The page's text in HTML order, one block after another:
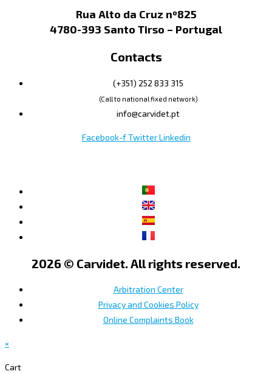
Rua Alto da Cruz nº825
4780-393 Santo Tirso – Portugal
Contacts
(+351) 252 833 315
(Call to national fixed network)
info@carvidet.pt
Facebook-f Twitter Linkedin
2026 © Carvidet. All rights reserved.
Arbitration Center
Privacy and Cookies Policy
Online Complaints Book
×
Cart